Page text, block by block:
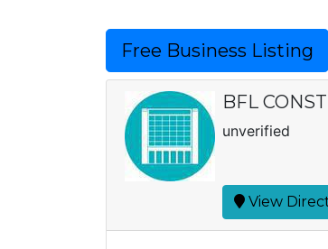
Free Business Listing
BFL
unverified
View